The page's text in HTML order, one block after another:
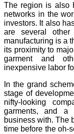
The region is also
networks in the
investors. It also
are several
manufacturing is a
its proximity to
garment and
inexpensive labor
In the grand
stage of
nifty-looking
garments, and a
business with. The
time before the oh-